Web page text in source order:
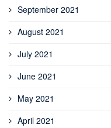
September 2021
August 2021
July 2021
June 2021
May 2021
April 2021